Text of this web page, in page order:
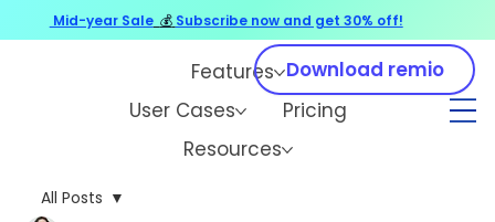
Features
User Cases
Pricing
Resources
Download remio
All Posts
Mid-year Sale 💰 Subscribe now and get 30% off!